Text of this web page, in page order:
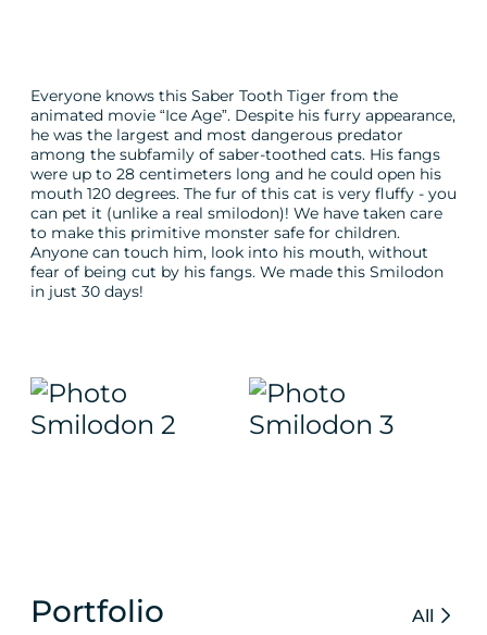
Everyone knows this Saber Tooth Tiger from the
animated movie “Ice Age”. Despite his furry appearance,
he was the largest and most dangerous predator
among the subfamily of saber-toothed cats. His fangs
were up to 28 centimeters long and he could open his
mouth 120 degrees. The fur of this cat is very fluffy - you
can pet it (unlike a real smilodon)! We have taken care
to make this primitive monster safe for children.
Anyone can touch him, look into his mouth, without
fear of being cut by his fangs. We made this Smilodon
in just 30 days!
Portfolio All